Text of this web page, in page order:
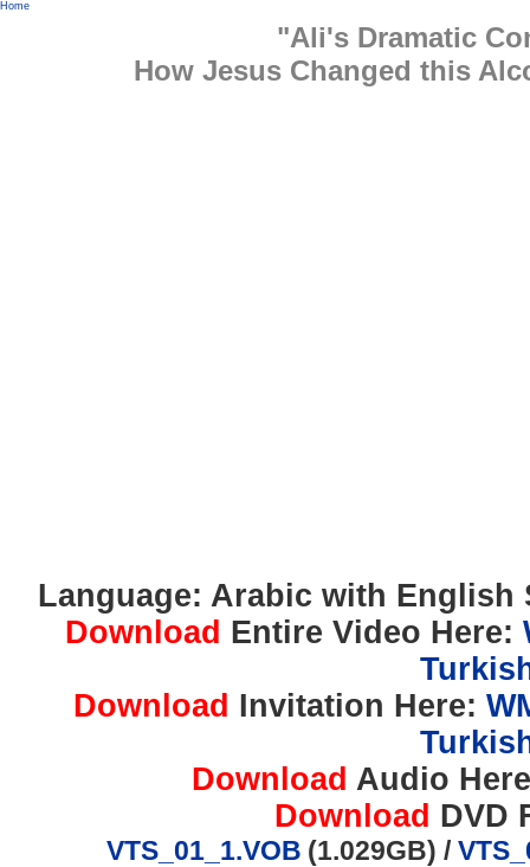
Home
"Ali's Dramatic
How Jesus Changed this
Language: Arabic with English
Download Entire Video Here:
Download Invitation Here:
Download Audio
Download DVD
VTS_01_1.VOB (1.029GB) /